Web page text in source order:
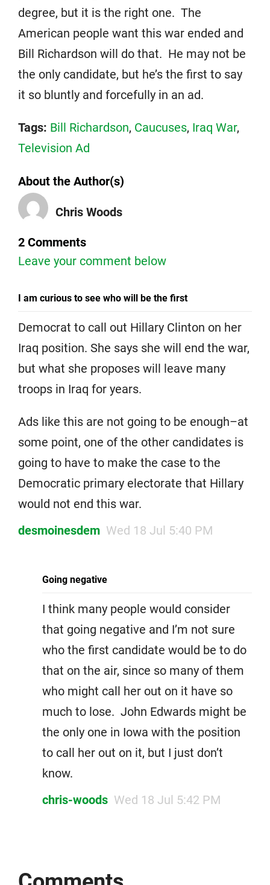
degree, but it is the right one. The
American people want this war ended and
Bill Richardson will do that. He may not be
the only candidate, but he’s the first to say
it so bluntly and forcefully in an ad.
Tags: Bill Richardson, Caucuses, Iraq War,
Television Ad
About the Author(s)
Chris Woods
2 Comments
Leave your comment below
I am curious to see who will be the first
Democrat to call out Hillary Clinton on her
Iraq position. She says she will end the war,
but what she proposes will leave many
troops in Iraq for years.
Ads like this are not going to be enough–at
some point, one of the other candidates is
going to have to make the case to the
Democratic primary electorate that Hillary
would not end this war.
desmoinesdem Wed 18 Jul 5:40 PM
Going negative
I think many people would consider
that going negative and I’m not sure
who the first candidate would be to do
that on the air, since so many of them
who might call her out on it have so
much to lose. John Edwards might be
the only one in Iowa with the position
to call her out on it, but I just don’t
know.
chris-woods Wed 18 Jul 5:42 PM